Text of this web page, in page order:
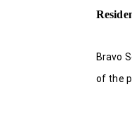
Bravo
of the